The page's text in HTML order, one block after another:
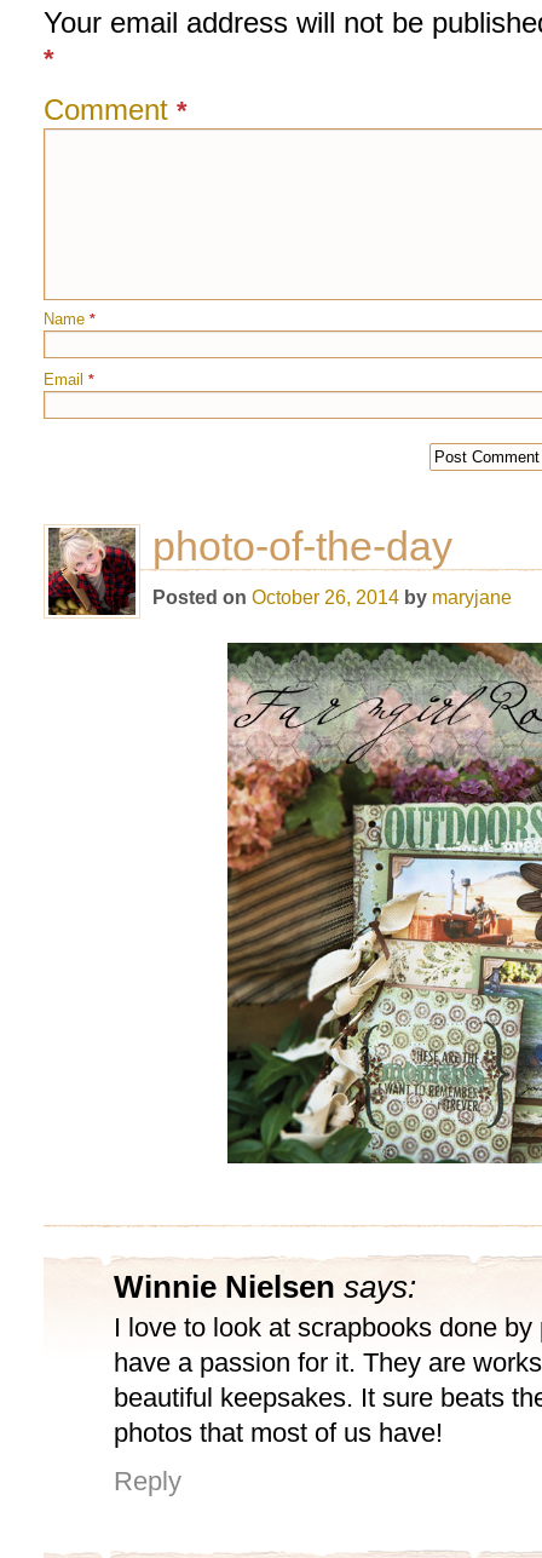
Your email address will not be
*
Comment *
Name *
Email *
photo-of-the-day
Posted on October 26, 2014 by maryjane
Winnie Nielsen says:
I love to look at scrapbooks done by
have a passion for it. They are
beautiful keepsakes. It sure beats
photos that most of us have!
Reply